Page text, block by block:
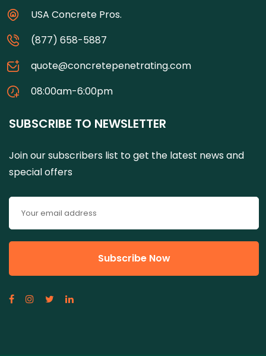
USA Concrete Pros.
(877) 658-5887
quote@concretepenetrating.com
08:00am-6:00pm
SUBSCRIBE TO NEWSLETTER
Join our subscribers list to get the latest news and
special offers